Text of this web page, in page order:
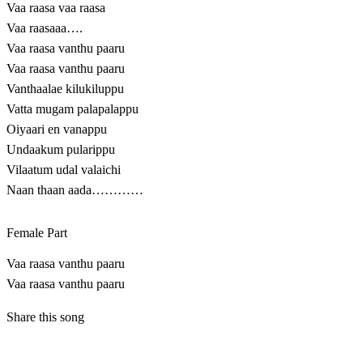
Vaa raasa vaa raasa
Vaa raasaaa….
Vaa raasa vanthu paaru
Vaa raasa vanthu paaru
Vanthaalae kilukiluppu
Vatta mugam palapalappu
Oiyaari en vanappu
Undaakum pularippu
Vilaatum udal valaichi
Naan thaan aada…………
Female Part
Vaa raasa vanthu paaru
Vaa raasa vanthu paaru
Share this song